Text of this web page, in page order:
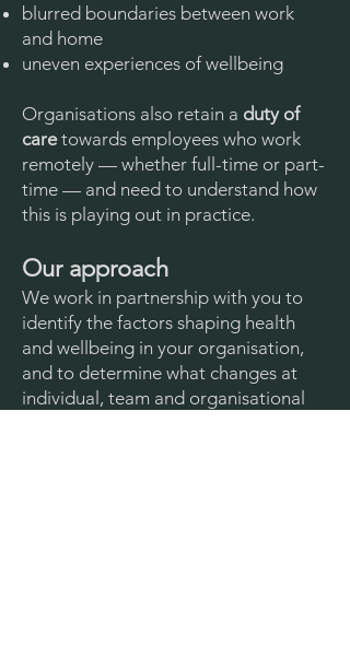
blurred boundaries between work
and home
uneven experiences of wellbeing
Organisations also retain a duty of
caretowards employees who work
remotely — whether full-time or part-
time — and need to understand how
this is playing out in practice.
Our approach
We work in partnership with you to
identify the factors shaping health
and wellbeing in your organisation,
and to determine what changes at
individual, team and organisational